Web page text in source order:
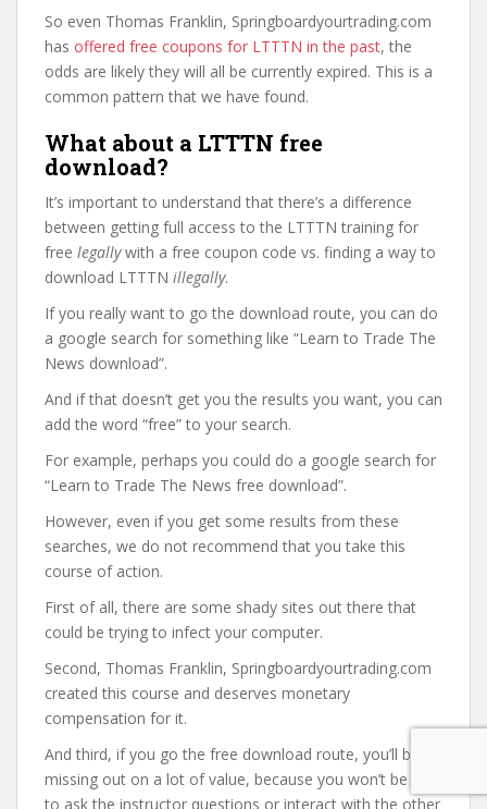
So even Thomas Franklin, Springboardyourtrading.com
has offered free coupons for LTTTN in the past, the
odds are likely they will all be currently expired. This is a
common pattern that we have found.
What about a LTTTN free
download?
It’s important to understand that there’s a difference
between getting full access to the LTTTN training for
free legallywith a free coupon code vs. finding a way to
download LTTTN illegally.
If you really want to go the download route, you can do
a google search for something like “Learn to Trade The
News download”.
And if that doesn’t get you the results you want, you can
add the word “free” to your search.
For example, perhaps you could do a google search for
“Learn to Trade The News free download”.
However, even if you get some results from these
searches, we do not recommend that you take this
course of action.
First of all, there are some shady sites out there that
could be trying to infect your computer.
Second, Thomas Franklin, Springboardyourtrading.com
created this course and deserves monetary
compensation for it.
And third, if you go the free download route, you’ll be
missing out on a lot of value, because you won’t be able
to ask the instructor questions or interact with the other